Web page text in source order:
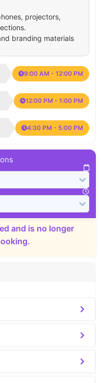
projectors,
branding materials
9:00 AM - 12:00 PM
12:00 PM - 1:00 PM
4:30 PM - 5:00 PM
and is no longer